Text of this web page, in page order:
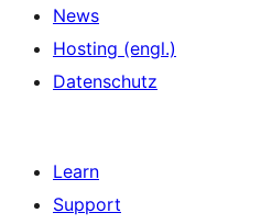
News
Hosting (engl.)
Datenschutz
Learn
Support